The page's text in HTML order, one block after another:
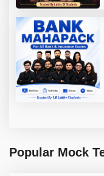
Popular Mock